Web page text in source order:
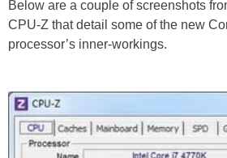
Below are a couple of screenshots
CPU-Z that detail some of the new
processor’s inner-workings.